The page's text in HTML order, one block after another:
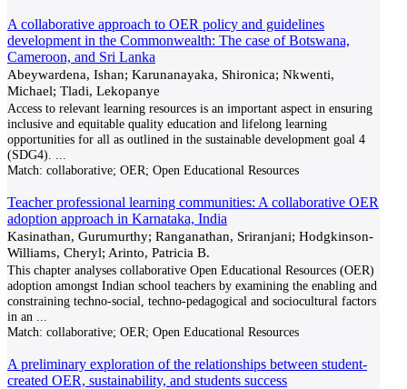
A collaborative approach to OER policy and guidelines
development in the Commonwealth: The case of Botswana,
Cameroon, and Sri Lanka
Abeywardena, Ishan; Karunanayaka, Shironica; Nkwenti,
Michael; Tladi, Lekopanye
Access to relevant learning resources is an important aspect in ensuring
inclusive and equitable quality education and lifelong learning
opportunities for all as outlined in the sustainable development goal 4
(SDG4).
Match: collaborative; OER; Open Educational Resources
Teacher professional learning communities: A collaborative OER
adoption approach in Karnataka, India
Kasinathan, Gurumurthy; Ranganathan, Sriranjani; Hodgkinson-
Williams, Cheryl; Arinto, Patricia B.
This chapter analyses collaborative Open Educational Resources (OER)
adoption amongst Indian school teachers by examining the enabling and
constraining techno-social, techno-pedagogical and sociocultural factors
in an
Match: collaborative; OER; Open Educational Resources
A preliminary exploration of the relationships between student-
created OER, sustainability, and students success